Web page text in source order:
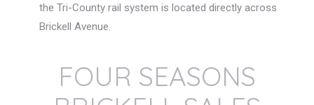
the Tri-County rail system is located directly across
Brickell Avenue.
FOUR SEASONS